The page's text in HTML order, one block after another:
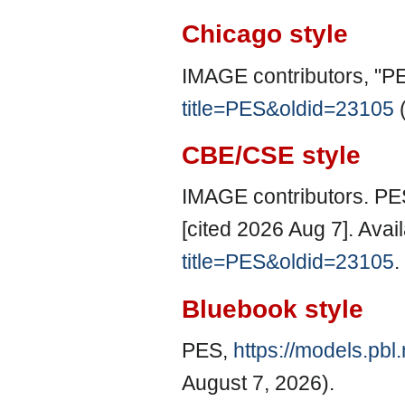
Chicago style
IMAGE contributors,
title=PES&oldid=23105
CBE/CSE style
IMAGE contributors.
[cited 2026 Aug 7].
title=PES&oldid=23105.
Bluebook style
PES, https://
August 7, 2026).